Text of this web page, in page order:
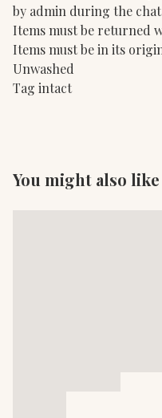
by admin during the
Items must be returned
Items must be in its
Unwashed
Tag intact
You might also like